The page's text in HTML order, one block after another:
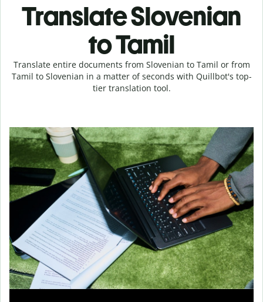
Translate Slovenian
to Tamil
Translate entire documents from Slovenian to Tamil or from
Tamil to Slovenian in a matter of seconds with Quillbot's top-
tier translation tool.